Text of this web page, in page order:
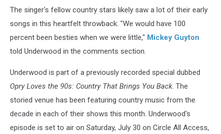
The singer's fellow country stars likely saw a lot of their early
songs in this heartfelt throwback: "We would have 100
percent been besties when we were little," Mickey Guyton
told Underwood in the comments section.
Underwood is part of a previously recorded special dubbed
Opry Loves the 90s: Country That Brings You Back. The
storied venue has been featuring country music from the
decade in each of their shows this month. Underwood's
episode is set to air on Saturday, July 30 on Circle All Access,